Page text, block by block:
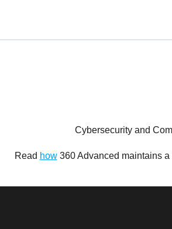
Cybersecurity and
Read how360 Advanced maintains a